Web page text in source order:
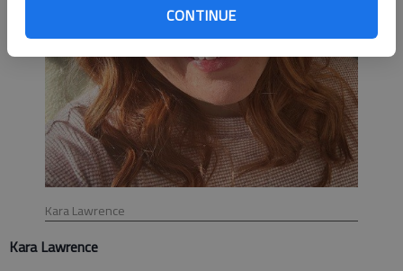
CONTINUE
Kara Lawrence
Kara Lawrence